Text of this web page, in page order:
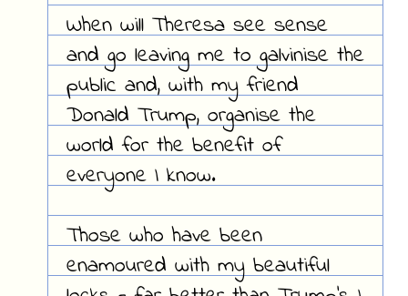
When will Theresa see sense
and go leaving me to galvinise the
public and, with my friend
Donald Trump, organise the
world for the benefit of
everyone I know.
Those who have been
enamoured with my beautiful